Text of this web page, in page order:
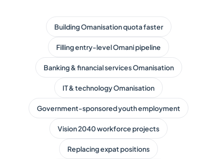
Building Omanisation quota faster
Filling entry-level Omani pipeline
Banking & financial services Omanisation
IT & technology Omanisation
Government-sponsored youth employment
Vision 2040 workforce projects
Replacing expat positions